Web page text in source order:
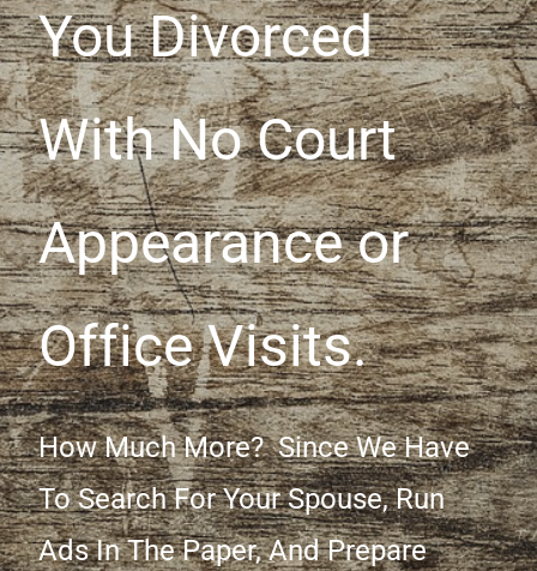
You Divorced
With No Court
Appearance or
Office Visits.
How Much More? Since We Have
To Search For Your Spouse, Run
Ads In The Paper, And Prepare